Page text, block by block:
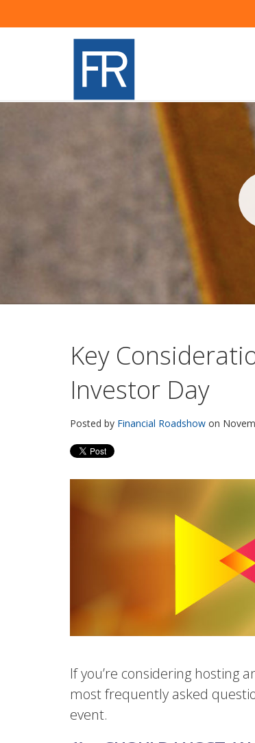
Key
Investor Day
Posted by Financial Roadshow on
If you’re considering hosting
most frequently asked
event.